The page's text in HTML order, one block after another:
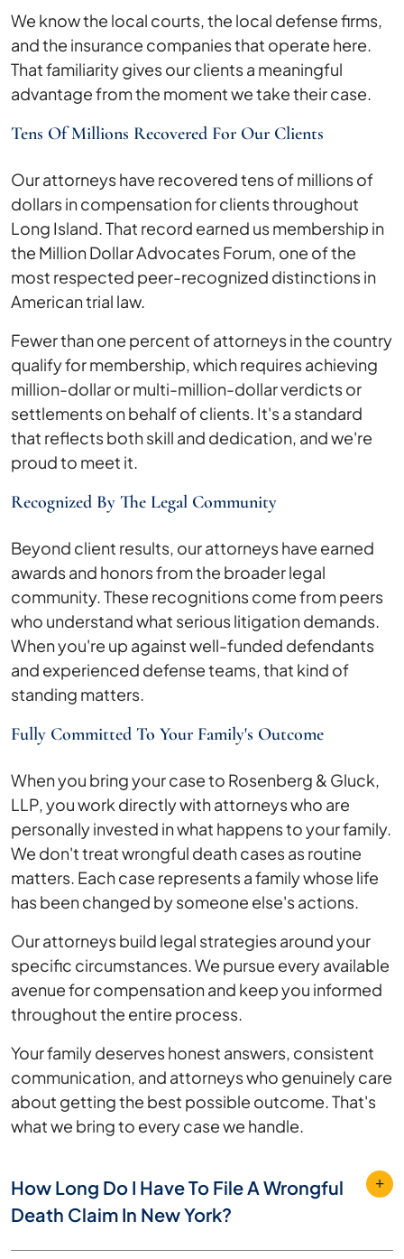
We know the local courts, the local defense firms,
and the insurance companies that operate here.
That familiarity gives our clients a meaningful
advantage from the moment we take their case.
Tens Of Millions Recovered For Our Clients
Our attorneys have recovered tens of millions of
dollars in compensation for clients throughout
Long Island. That record earned us membership in
the Million Dollar Advocates Forum, one of the
most respected peer-recognized distinctions in
American trial law.
Fewer than one percent of attorneys in the country
qualify for membership, which requires achieving
million-dollar or multi-million-dollar verdicts or
settlements on behalf of clients. It's a standard
that reflects both skill and dedication, and we're
proud to meet it.
Recognized By The Legal Community
Beyond client results, our attorneys have earned
awards and honors from the broader legal
community. These recognitions come from peers
who understand what serious litigation demands.
When you're up against well-funded defendants
and experienced defense teams, that kind of
standing matters.
Fully Committed To Your Family's Outcome
When you bring your case to Rosenberg & Gluck,
LLP, you work directly with attorneys who are
personally invested in what happens to your family.
We don't treat wrongful death cases as routine
matters. Each case represents a family whose life
has been changed by someone else's actions.
Our attorneys build legal strategies around your
specific circumstances. We pursue every available
avenue for compensation and keep you informed
throughout the entire process.
Your family deserves honest answers, consistent
communication, and attorneys who genuinely care
about getting the best possible outcome. That's
what we bring to every case we handle.
How Long Do I Have To File A Wrongful
Death Claim In New York?